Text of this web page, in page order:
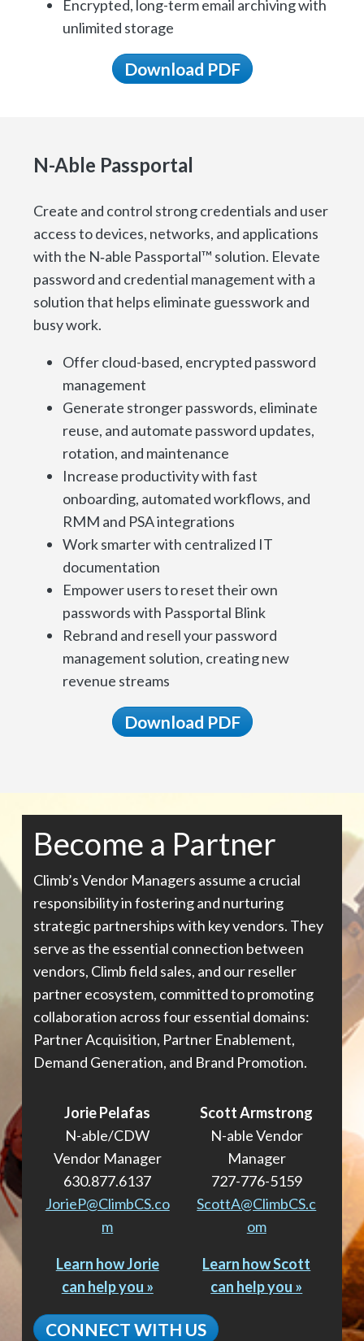
Encrypted, long-term email archiving with
unlimited storage
Download PDF
N-Able Passportal
Create and control strong credentials and user
access to devices, networks, and applications
with the N‑able Passportal™ solution. Elevate
password and credential management with a
solution that helps eliminate guesswork and
busy work.
Offer cloud-based, encrypted password
management
Generate stronger passwords, eliminate
reuse, and automate password updates,
rotation, and maintenance
Increase productivity with fast
onboarding, automated workflows, and
RMM and PSA integrations
Work smarter with centralized IT
documentation
Empower users to reset their own
passwords with Passportal Blink
Rebrand and resell your password
management solution, creating new
revenue streams
Download PDF
Become a Partner
Climb’s Vendor Managers assume a crucial
responsibility in fostering and nurturing
strategic partnerships with key vendors. They
serve as the essential connection between
vendors, Climb field sales, and our reseller
partner ecosystem, committed to promoting
collaboration across four essential domains:
Partner Acquisition, Partner Enablement,
Demand Generation, and Brand Promotion.
Jorie Pelafas
N-able/CDW
Vendor Manager
630.877.6137
JorieP@ClimbCS.co
m
Learn how Jorie
can help you »
Scott Armstrong
N-able Vendor
Manager
727-776-5159
ScottA@ClimbCS.c
om
Learn how Scott
can help you »
CONNECT WITH US